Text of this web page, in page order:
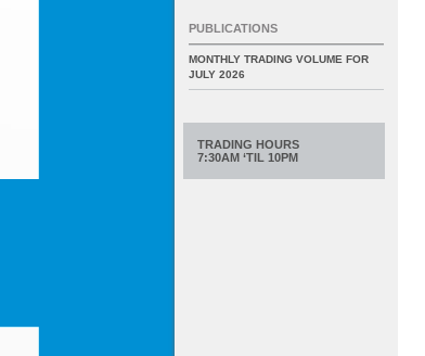
PUBLICATIONS
MONTHLY TRADING VOLUME FOR
JULY 2026
TRADING HOURS
7:30AM ‘TIL 10PM